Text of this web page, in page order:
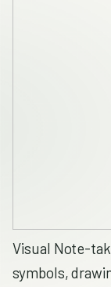
Visual Note-
symbols,